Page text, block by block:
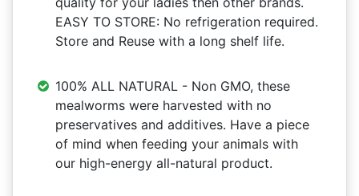
EASY TO STORE: No refrigeration required.
Store and Reuse with a long shelf life.
100% ALL NATURAL - Non GMO, these
mealworms were harvested with no
preservatives and additives. Have a piece
of mind when feeding your animals with
our high-energy all-natural product.